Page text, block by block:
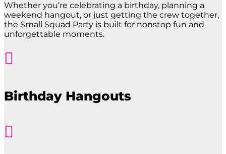
Whether you’re celebrating a birthday, planning a
weekend hangout, or just getting the crew together,
the Small Squad Party is built for nonstop fun and
unforgettable moments.

Birthday Hangouts
